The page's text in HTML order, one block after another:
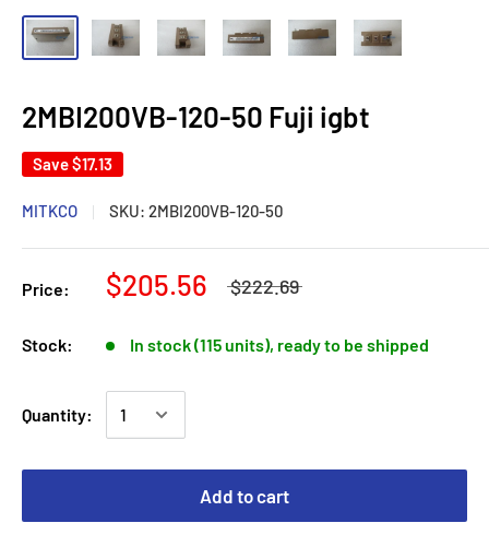
2MBI200VB-120-50 Fuji igbt
Save$17.13
MITKCO SKU: 2MBI200VB-120-50
Price: $205.56 $222.69
Stock: In stock (115 units), ready to be shipped
Quantity:
Add to cart